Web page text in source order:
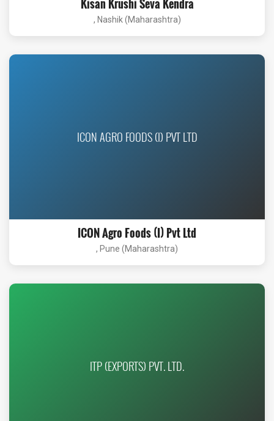
Kisan Krushi Seva Kendra
, Nashik (Maharashtra)
ICON AGRO FOODS (I) PVT LTD
ICON Agro Foods (I) Pvt Ltd
, Pune (Maharashtra)
ITP (EXPORTS) PVT. LTD.